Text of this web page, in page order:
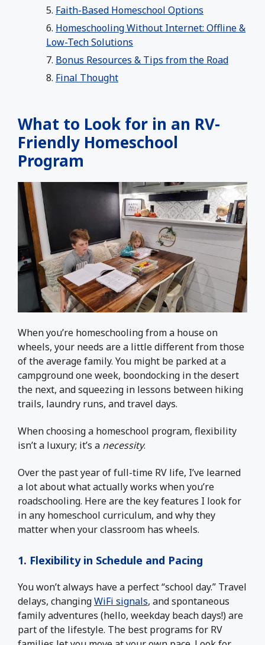
Faith-Based Homeschool Options
Homeschooling Without Internet: Offline &
Low-Tech Solutions
Bonus Resources & Tips from the Road
Final Thought
What to Look for in an RV-
Friendly Homeschool
Program
When you’re homeschooling from a house on
wheels, your needs are a little different from those
of the average family. You might be parked at a
campground one week, boondocking in the desert
the next, and squeezing in lessons between hiking
trails, laundry runs, and travel days.
When choosing a homeschool program, flexibility
isn’t a luxury; it’s a necessity.
Over the past year of full-time RV life, I’ve learned
a lot about what actually works when you’re
roadschooling. Here are the key features I look for
in any homeschool curriculum, and why they
matter when your classroom has wheels.
1. Flexibility in Schedule and Pacing
You won’t always have a perfect “school day.” Travel
delays, changingWiFi signals, and spontaneous
family adventures (hello, weekday beach days!) are
part of the lifestyle. The best programs for RV